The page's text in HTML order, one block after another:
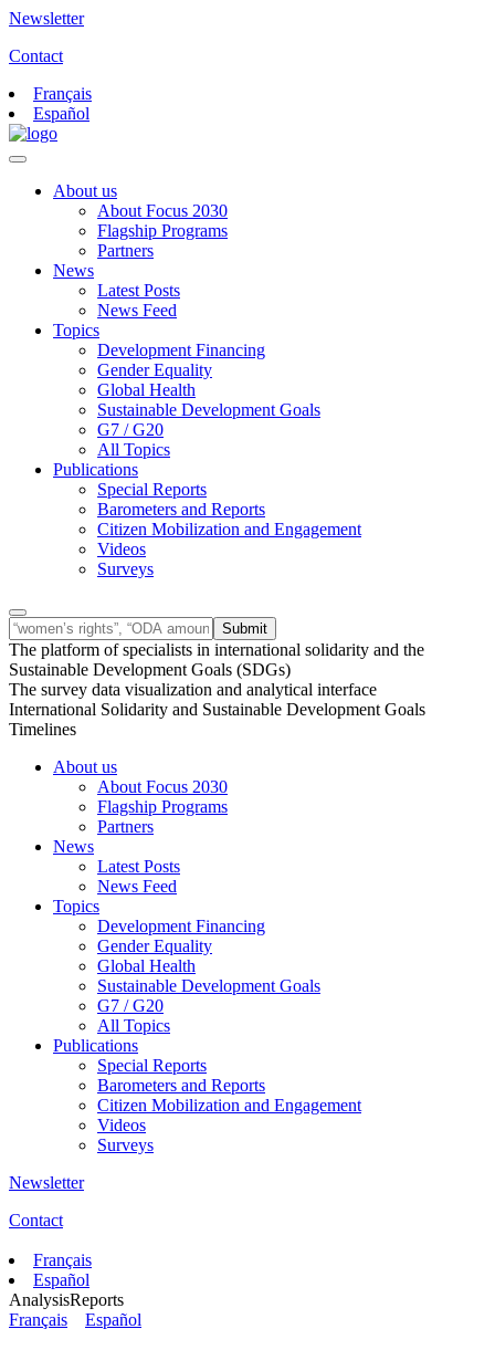
Newsletter
Contact
Français
Español
About us
About Focus 2030
Flagship Programs
Partners
News
Latest Posts
News Feed
Topics
Development Financing
Gender Equality
Global Health
Sustainable Development Goals
G7 / G20
All Topics
Publications
Special Reports
Barometers and Reports
Citizen Mobilization and Engagement
Videos
Surveys
The platform of specialists in international solidarity and the
Sustainable Development Goals (SDGs)
The survey data visualization and analytical interface
International Solidarity and Sustainable Development Goals
Timelines
About us
About Focus 2030
Flagship Programs
Partners
News
Latest Posts
News Feed
Topics
Development Financing
Gender Equality
Global Health
Sustainable Development Goals
G7 / G20
All Topics
Publications
Special Reports
Barometers and Reports
Citizen Mobilization and Engagement
Videos
Surveys
Newsletter
Contact
Français
Español
AnalysisReports
Français
Español